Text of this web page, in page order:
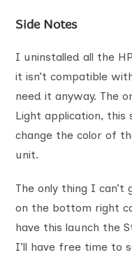
Side Notes
I uninstalled all the
it isn’t compatible
need it anyway. The
Light application, this
change the color of
unit.
The only thing I
on the bottom right
have this launch the
I’ll have free time to